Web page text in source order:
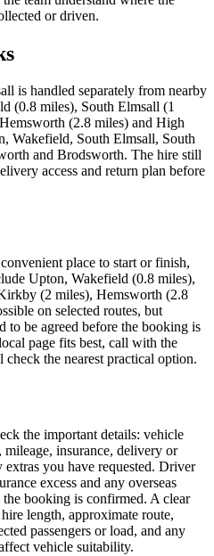
or driven.
is handled separately from nearby
(0.8 miles), South Elmsall (1
(2.8 miles) and High
Wakefield, South Elmsall, South
and Brodsworth. The hire still
access and return plan before
place to start or finish,
Upton, Wakefield (0.8 miles),
(2 miles), Hemsworth (2.8
on selected routes, but
to be agreed before the booking is
page fits best, call with the
the nearest practical option.
the important details: vehicle
insurance, delivery or
you have requested. Driver
excess and any overseas
booking is confirmed. A clear
length, approximate route,
passengers or load, and any
vehicle suitability.